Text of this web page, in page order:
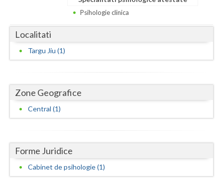
Covasna
Dambovita
Galati
Giurgiu
Harghita
Hunedoara
Psihologie clinica
Localitati
Targu Jiu (1)
Zone Geografice
Central (1)
Forme Juridice
Cabinet de psihologie (1)